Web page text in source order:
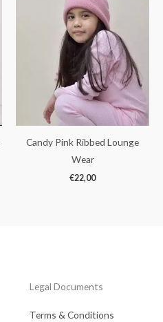
Candy Pink Ribbed Lounge
Wear
€22,00
Legal Documents
Terms & Conditions